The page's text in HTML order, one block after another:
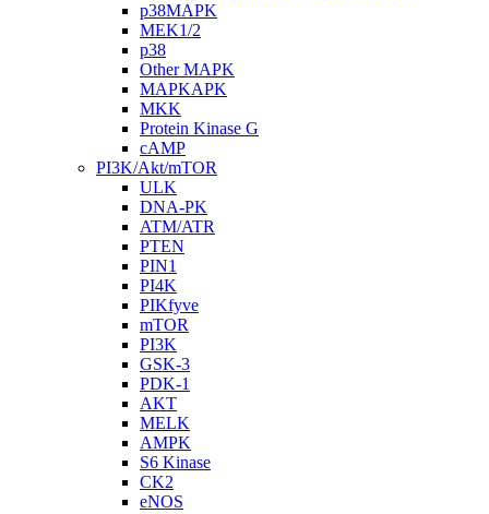
p38MAPK
MEK1/2
p38
Other MAPK
MAPKAPK
MKK
Protein Kinase G
cAMP
PI3K/Akt/mTOR
ULK
DNA-PK
ATM/ATR
PTEN
PIN1
PI4K
PIKfyve
mTOR
PI3K
GSK-3
PDK-1
AKT
MELK
AMPK
S6 Kinase
CK2
eNOS